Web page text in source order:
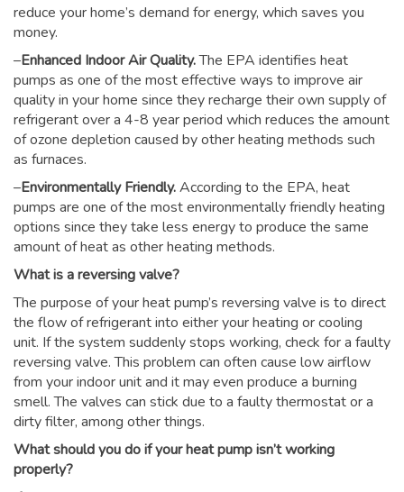
reduce your home’s demand for energy, which saves you
money.
–Enhanced Indoor Air Quality.The EPA identifies heat
pumps as one of the most effective ways to improve air
quality in your home since they recharge their own supply of
refrigerant over a 4-8 year period which reduces the amount
of ozone depletion caused by other heating methods such
as furnaces.
–Environmentally Friendly.According to the EPA, heat
pumps are one of the most environmentally friendly heating
options since they take less energy to produce the same
amount of heat as other heating methods.
What is a reversing valve?
The purpose of your heat pump’s reversing valve is to direct
the flow of refrigerant into either your heating or cooling
unit. If the system suddenly stops working, check for a faulty
reversing valve. This problem can often cause low airflow
from your indoor unit and it may even produce a burning
smell. The valves can stick due to a faulty thermostat or a
dirty filter, among other things.
What should you do if your heat pump isn’t working
properly?